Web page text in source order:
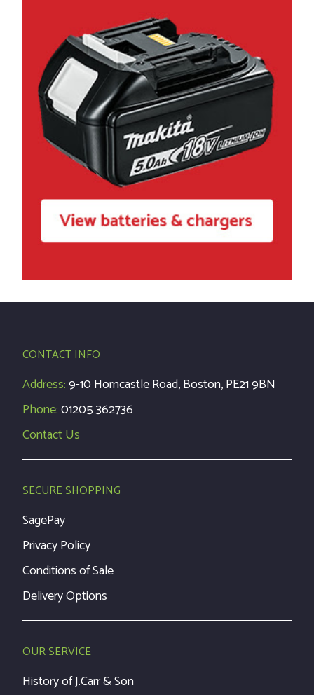
CONTACT INFO
Address:9-10 Horncastle Road, Boston, PE21 9BN
Phone:01205 362736
Contact Us
SECURE SHOPPING
SagePay
Privacy Policy
Conditions of Sale
Delivery Options
OUR SERVICE
History of J.Carr & Son